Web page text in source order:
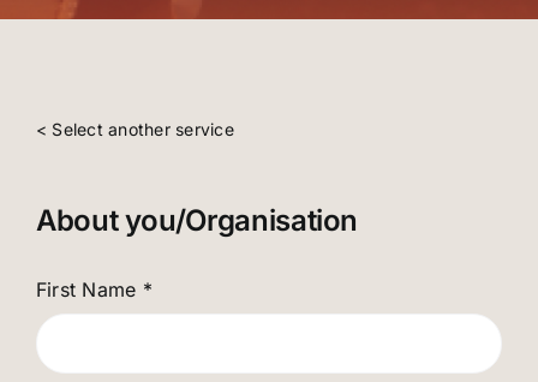
< Select another service
About you/Organisation
First Name *